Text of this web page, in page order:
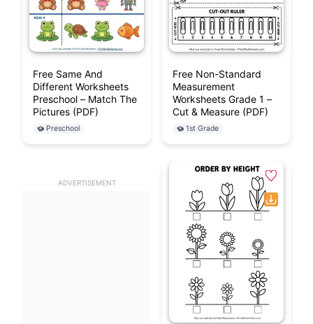
Free Same And
Different Worksheets
Preschool – Match The
Pictures (PDF)
Preschool
Free Non-Standard
Measurement
Worksheets Grade 1 –
Cut & Measure (PDF)
1st Grade
ADVERTISEMENT